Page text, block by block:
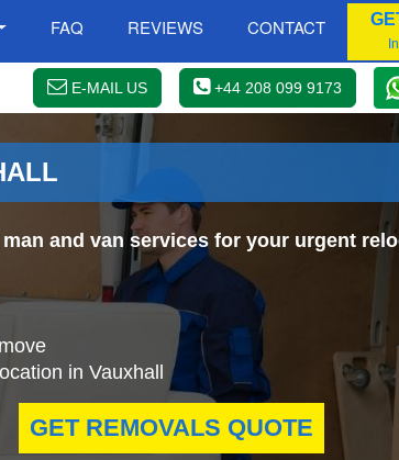
FAQ REVIEWS CONTACT
E-MAIL US +44 208 099 9173
and van services for your urgent
in Vauxhall
GET REMOVALS QUOTE